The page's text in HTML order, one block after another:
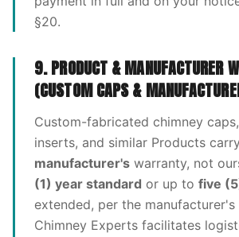
§20.
9. PRODUCT & MANUFACTURER
(CUSTOM CAPS &
Custom-fabricated chimney
inserts, and similar Products
manufacturer's warranty, not
(1) year standard or up to five
extended, per the manufacturer's
Chimney Experts facilitates